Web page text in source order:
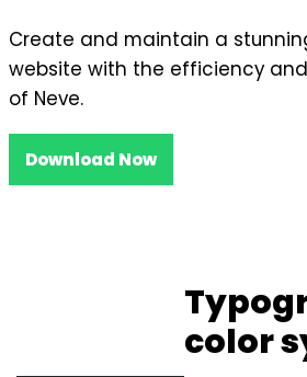
Create and maintain a
website with the efficiency
of Neve.
Download Now
color